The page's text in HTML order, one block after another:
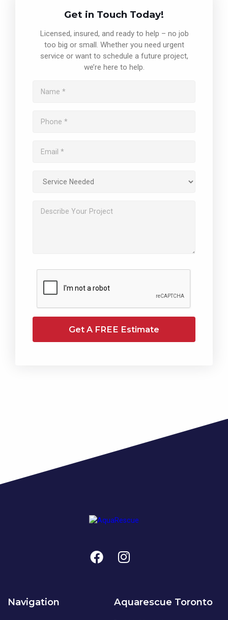
Get in Touch Today!
Licensed, insured, and ready to help – no job
too big or small. Whether you need urgent
service or want to schedule a future project,
we’re here to help.
Navigation Aquarescue Toronto